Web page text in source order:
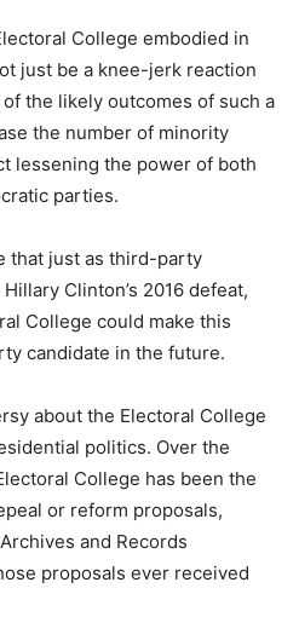
College embodied in
just be a knee-jerk reaction
the likely outcomes of such a
the number of minority
lessening the power of both
parties.
that just as third-party
Clinton’s 2016 defeat,
College could make this
candidate in the future.
about the Electoral College
politics. Over the
College has been the
or reform proposals,
and Records
proposals ever received